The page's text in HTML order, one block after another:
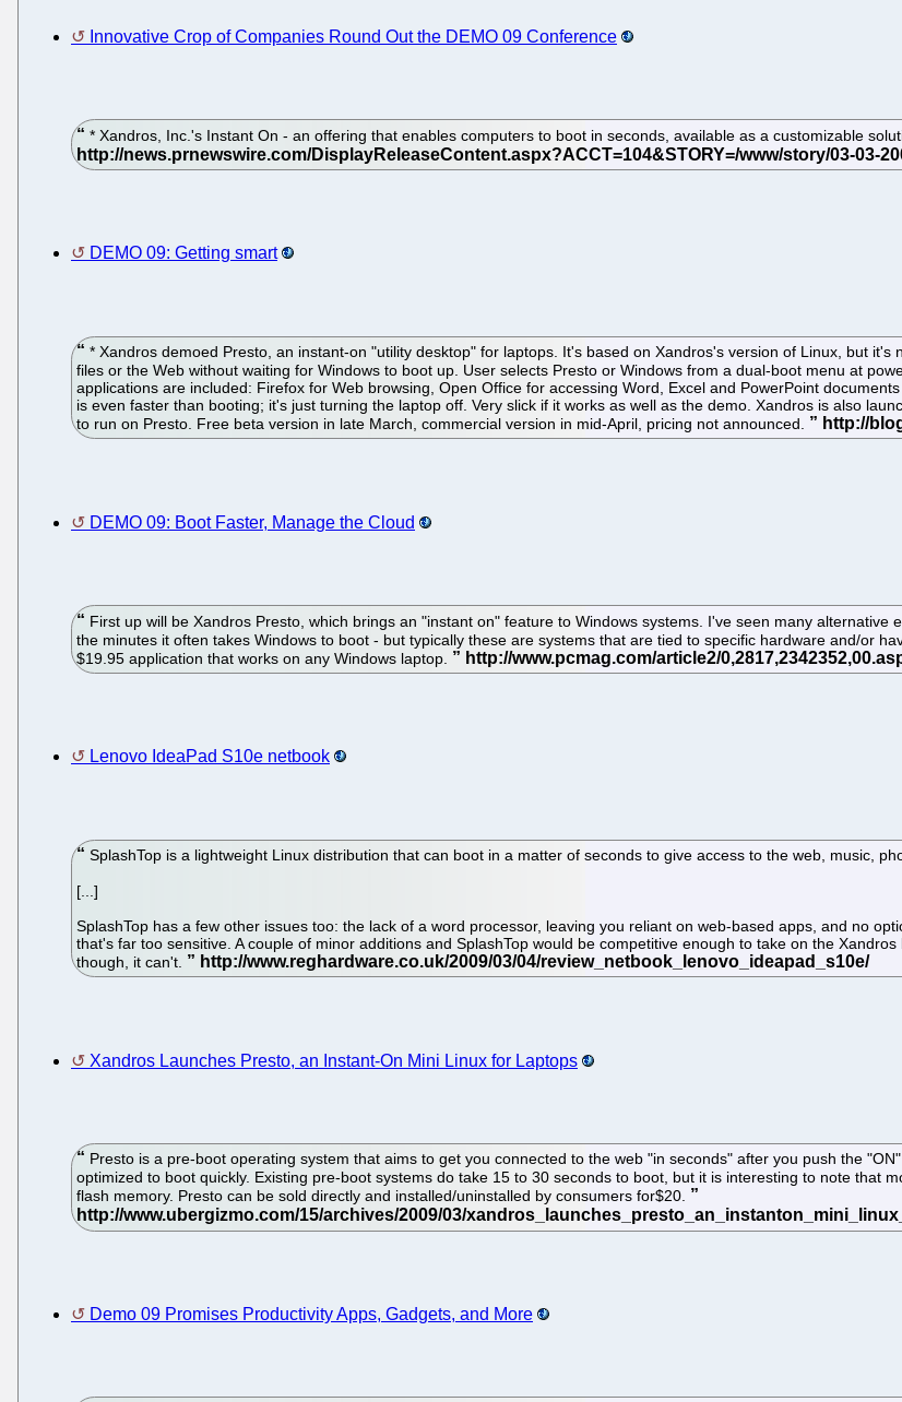
Innovative Crop of Companies Round Out the DEMO 09 Conference
* Xandros, Inc.'s Instant On - an offering that enables computers to boot in seconds, available as a customizable
DEMO 09: Getting smart
* Xandros demoed Presto, an instant-on "utility desktop" for laptops. It's based on Xandros's version of Linux, but
files or the Web without waiting for Windows to boot up. User selects Presto or Windows from a dual-boot menu at
applications are included: Firefox for Web browsing, Open Office for accessing Word, Excel and PowerPoint
is even faster than booting; it's just turning the laptop off. Very slick if it works as well as the demo. Xandros is also
to run on Presto. Free beta version in late March, commercial version in mid-April, pricing not announced.
DEMO 09: Boot Faster, Manage the Cloud
First up will be Xandros Presto, which brings an "instant on" feature to Windows systems. I've seen many
the minutes it often takes Windows to boot - but typically these are systems that are tied to specific hardware and/or
$19.95 application that works on any Windows laptop.
Lenovo IdeaPad S10e netbook
SplashTop is a lightweight Linux distribution that can boot in a matter of seconds to give access to the web, music,
[...]
SplashTop has a few other issues too: the lack of a word processor, leaving you reliant on web-based apps, and no
that's far too sensitive. A couple of minor additions and SplashTop would be competitive enough to take on the
though, it can't.
Xandros Launches Presto, an Instant-On Mini Linux for Laptops
Presto is a pre-boot operating system that aims to get you connected to the web "in seconds" after you push the
optimized to boot quickly. Existing pre-boot systems do take 15 to 30 seconds to boot, but it is interesting to note that
flash memory. Presto can be sold directly and installed/uninstalled by consumers for$20.
Demo 09 Promises Productivity Apps, Gadgets, and More